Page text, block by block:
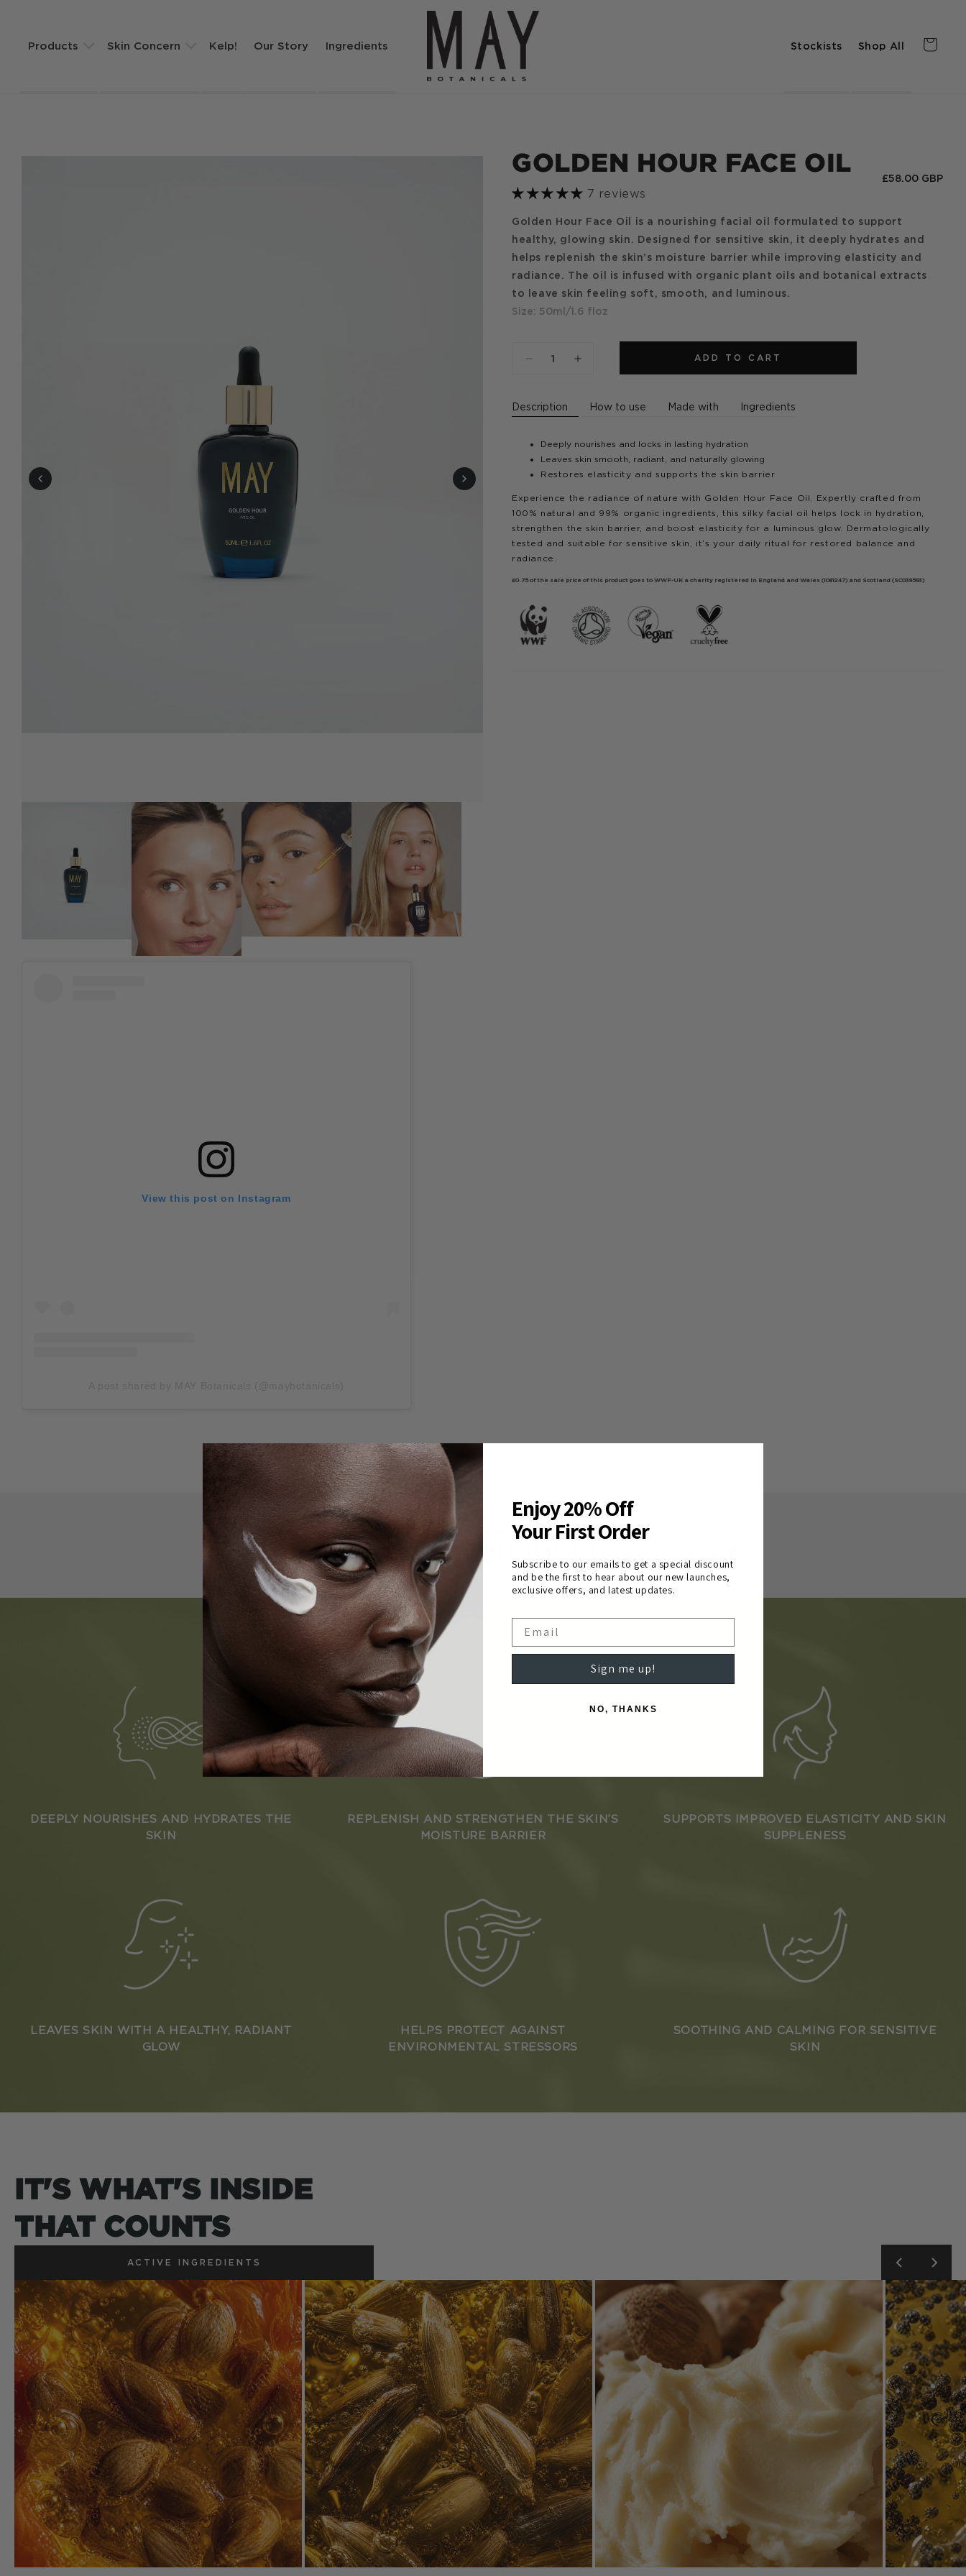
Products Skin Concern Kelp! Our Story Ingredients Stockists Shop All
View this post on Instagram
GOLDEN HOUR FACE OIL
7 reviews
Golden Hour Face Oil is a nourishing facial oil formulated to support
healthy, glowing skin. Designed for sensitive skin, it deeply hydrates and
helps replenish the skin’s moisture barrier while improving elasticity and
radiance. The oil is infused with organic plant oils and botanical extracts
to leave skin feeling soft, smooth, and luminous.
Size: 50ml/1.6 floz
Regular
£58.00 GBP
Decrease
Golden
Face
Oil
Increase
Golden
Face
Oil
ADD TO CART
Description How to use Made with Ingredients
Deeply nourishes and locks in lasting hydration
Leaves skin smooth, radiant, and naturally glowing
Restores elasticity and supports the skin barrier
Experience the radiance of nature with Golden Hour Face Oil. Expertly crafted from
100% natural and 99% organic ingredients, this silky facial oil helps lock in hydration,
strengthen the skin barrier, and boost elasticity for a luminous glow. Dermatologically
tested and suitable for sensitive skin, it’s your daily ritual for restored balance and
radiance.
£0.75 of the sale price of this product goes to WWF-UK a charity registered in England and Wales (1081247) and Scotland (SC039593)
AS SEEN IN
DEEPLY NOURISHES AND HYDRATES THE
SKIN
REPLENISH AND STRENGTHEN THE SKIN’S
MOISTURE BARRIER
SUPPORTS IMPROVED ELASTICITY AND SKIN
SUPPLENESS
LEAVES SKIN WITH A HEALTHY, RADIANT
GLOW
HELPS PROTECT AGAINST
ENVIRONMENTAL STRESSORS
SOOTHING AND CALMING FOR SENSITIVE
SKIN
IT'S WHAT'S INSIDE
THAT COUNTS
ACTIVE INGREDIENTS
Enjoy 20% Off
Your First Order
Subscribe to our emails to get a special discount
and be the first to hear about our new launches,
exclusive offers, and latest updates.
Email
Sign me up!
NO, THANKS